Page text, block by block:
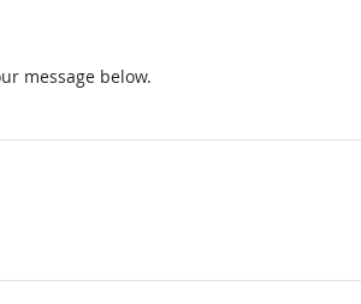
message below.